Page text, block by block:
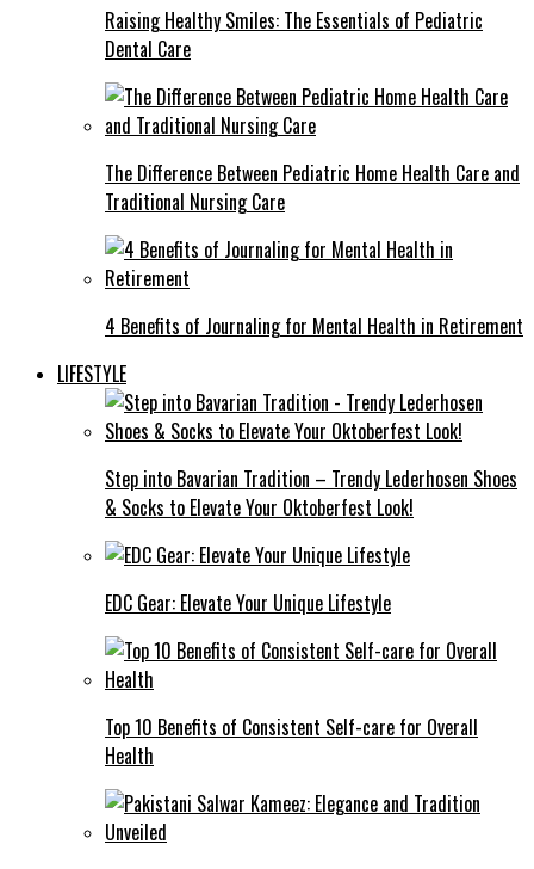
Raising Healthy Smiles: The Essentials of Pediatric
Dental Care
The Difference Between Pediatric Home Health Care and
Traditional Nursing Care
4 Benefits of Journaling for Mental Health in Retirement
LIFESTYLE
Step into Bavarian Tradition – Trendy Lederhosen Shoes
& Socks to Elevate Your Oktoberfest Look!
EDC Gear: Elevate Your Unique Lifestyle
Top 10 Benefits of Consistent Self-care for Overall
Health